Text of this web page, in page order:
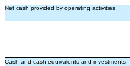
Net cash provided by operating activities
Cash and cash equivalents and investments